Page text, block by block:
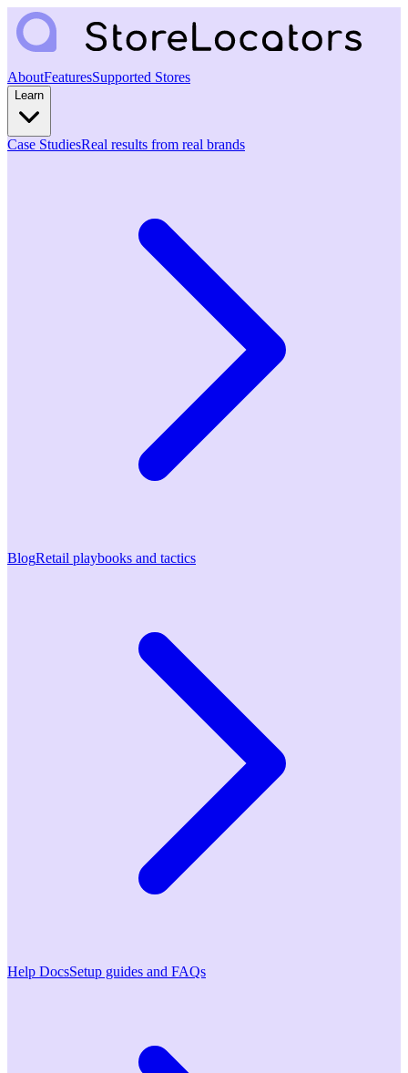
AboutFeaturesSupported Stores
Learn
Case StudiesReal results from real brands
BlogRetail playbooks and tactics
Help DocsSetup guides and FAQs